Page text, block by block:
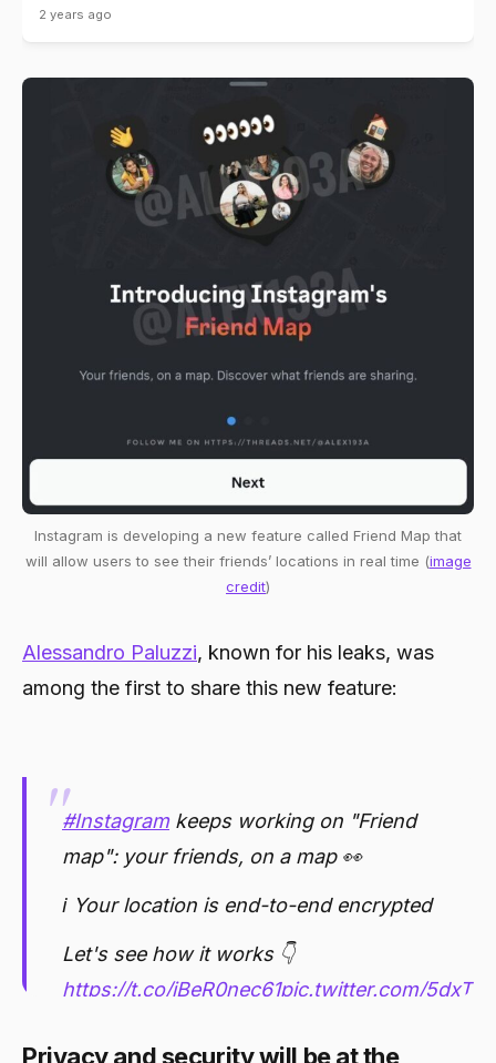
2 years ago
Instagram is developing a new feature called Friend Map that
will allow users to see their friends’ locations in real time (image
credit)
Alessandro Paluzzi, known for his leaks, was
among the first to share this new feature:
#Instagramkeeps working on "Friend
map": your friends, on a map 👀
ℹ️ Your location is end-to-end encrypted
Let's see how it works 👇
https://t.co/iBeR0nec61pic.twitter.com/
Privacy and security will be at the